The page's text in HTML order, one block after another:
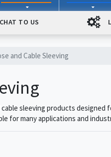
TO US
and Cable Sleeving
sleeving products designed
for many applications and